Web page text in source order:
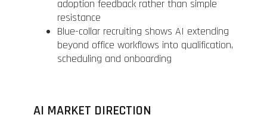
adoption feedback rather than simple
resistance
Blue-collar recruiting shows AI extending
beyond office workflows into qualification,
scheduling and onboarding
AI MARKET DIRECTION